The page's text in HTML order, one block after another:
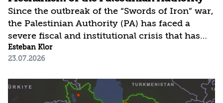
Since the outbreak of the “Swords of Iron” war,
the Palestinian Authority (PA) has faced a
severe fiscal and institutional crisis that has
led to numerous assessments regarding its
imminent collapse. Yet, as of July 2026, it
services. The PA’s survival, despite the
dramatic blow to its clearance revenues and
Esteban Klor
23.07.2026